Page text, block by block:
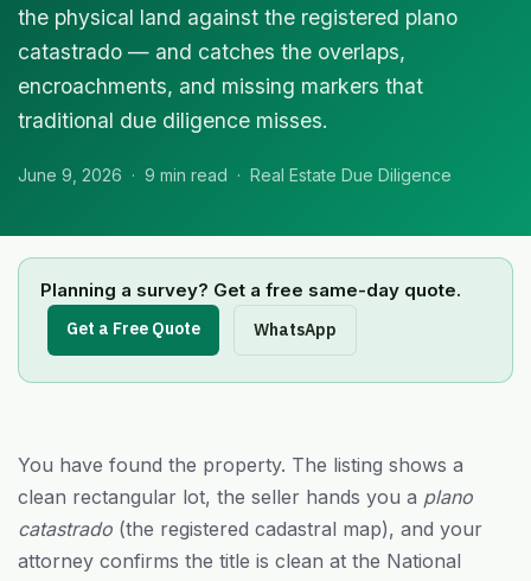
the physical land against the registered plano
catastrado — and catches the overlaps,
encroachments, and missing markers that
traditional due diligence misses.
June 9, 2026 · 9 min read · Real Estate Due Diligence
Planning a survey? Get a free same-day quote.
Get a Free Quote WhatsApp
You have found the property. The listing shows a
clean rectangular lot, the seller hands you a plano
catastrado (the registered cadastral map), and your
attorney confirms the title is clean at the National